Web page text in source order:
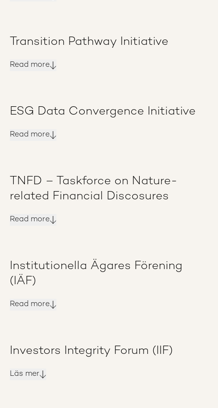
Transition Pathway Initiative
Read more
ESG Data Convergence Initiative
Read more
TNFD – Taskforce on Nature-
related Financial Discosures
Read more
Institutionella Ägares Förening
(IÄF)
Read more
Investors Integrity Forum (IIF)
Läs mer